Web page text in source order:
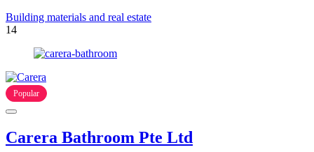
Building materials and real estate
14
Popular
Carera Bathroom Pte Ltd